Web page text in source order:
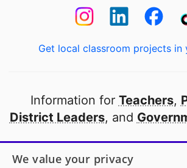
Get local classroom projects in
Information for Teachers,
District Leaders, and
Open to every public school
We value your privacy